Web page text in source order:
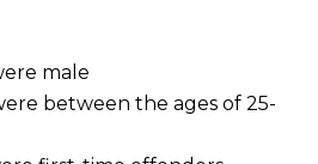
male
between the ages of 25-